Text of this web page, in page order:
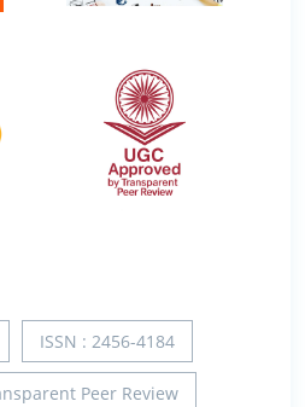
ISSN : 2456-4184
Peer Review